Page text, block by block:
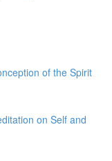
of the Spirit
on Self and